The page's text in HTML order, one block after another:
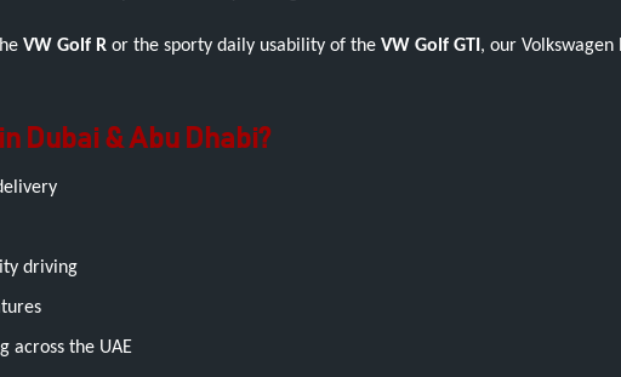
VW Golf R or the sporty daily usability of the VW Golf GTI , our
Dubai & Abu Dhabi?
driving
across the UAE